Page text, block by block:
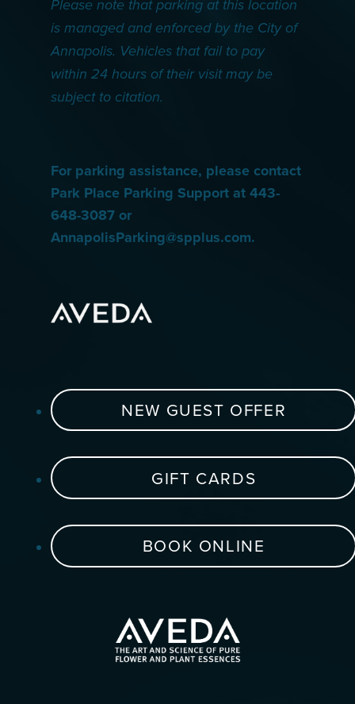
Please note that parking at this location
is managed and enforced by the City of
Annapolis. Vehicles that fail to pay
within 24 hours of their visit may be
subject to citation.
For parking assistance, please contact
Park Place Parking Support at 443-
648-3087 or
AnnapolisParking@spplus.com.
NEW GUEST OFFER
GIFT CARDS
BOOK ONLINE